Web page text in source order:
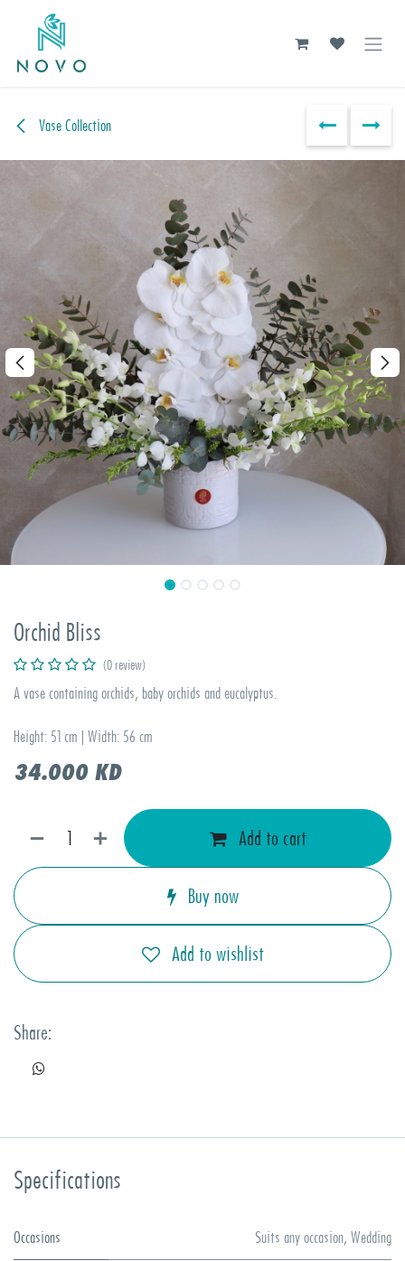
Skip to Content
Vase Collection
Orchid Bliss
(0 review)
A vase containing orchids, baby orchids and eucalyptus.
Height: 51 cm | Width: 56 cm
34.000KD
Add to cart
Buy now
Add to wishlist
Share:
Specifications
Occasions Suits any occasion, Wedding